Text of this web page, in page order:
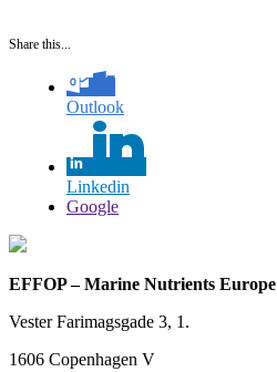
Share this...
Outlook
Linkedin
Google
EFFOP – Marine Nutrients Europe
Vester Farimagsgade 3, 1.
1606 Copenhagen V